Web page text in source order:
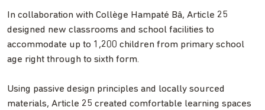
In collaboration with Collège Hampaté Bâ, Article 25
designed new classrooms and school facilities to
accommodate up to 1,200 children from primary school
age right through to sixth form.
Using passive design principles and locally sourced
materials, Article 25 created comfortable learning spaces